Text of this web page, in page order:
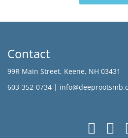
Contact
99R Main Street, Keene, NH 03431
603-352-0734 |